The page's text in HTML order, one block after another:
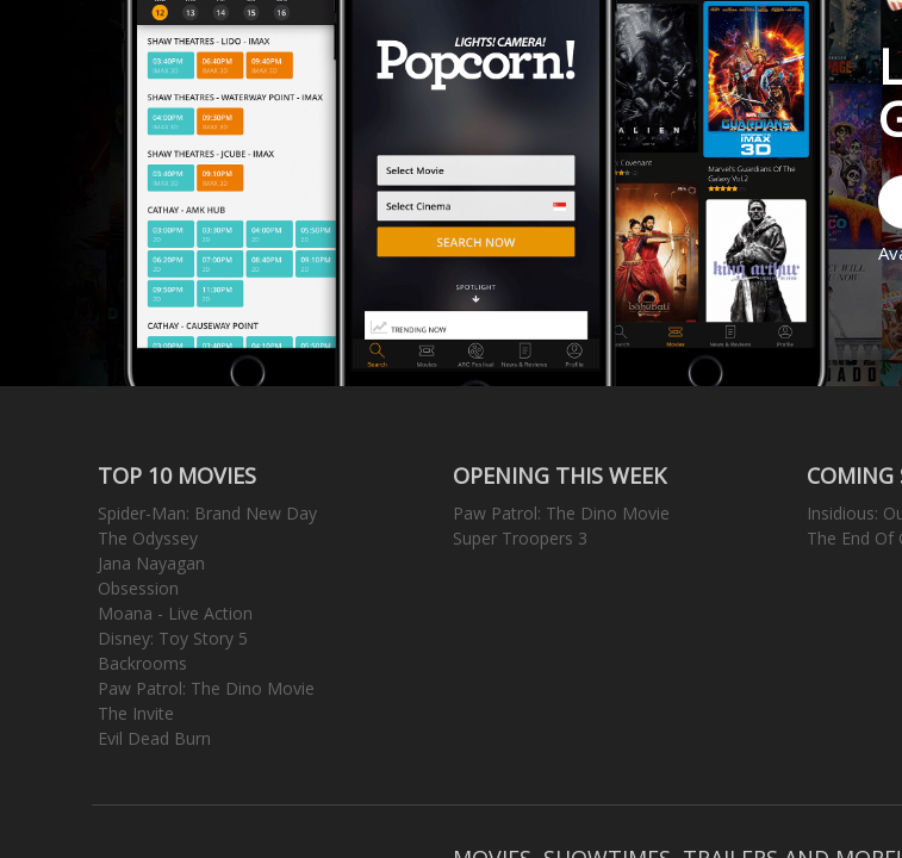
TOP 10 MOVIES
Spider-Man: Brand New Day
The Odyssey
Jana Nayagan
Obsession
Moana - Live Action
Disney: Toy Story 5
Backrooms
Paw Patrol: The Dino Movie
The Invite
Evil Dead Burn
OPENING THIS WEEK
Paw Patrol: The Dino Movie
Super Troopers 3
COMING
Insidious:
The End Of